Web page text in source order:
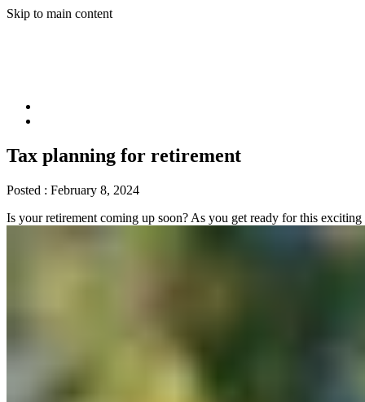
Skip to main content
Tax planning for retirement
Posted : February 8, 2024
Is your retirement coming up soon? As you get ready for this